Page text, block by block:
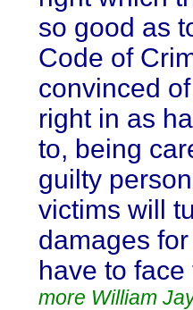
so good as
Code of
convinced
right in as
to, being
guilty
victims will
damages
have to
more William